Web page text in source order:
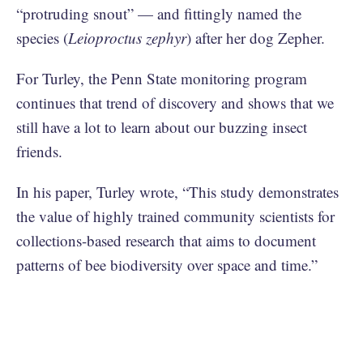
“protruding snout” — and fittingly named the
species (Leioproctus zephyr) after her dog Zepher.
For Turley, the Penn State monitoring program
continues that trend of discovery and shows that we
still have a lot to learn about our buzzing insect
friends.
In his paper, Turley wrote, “This study demonstrates
the value of highly trained community scientists for
collections-based research that aims to document
patterns of bee biodiversity over space and time.”